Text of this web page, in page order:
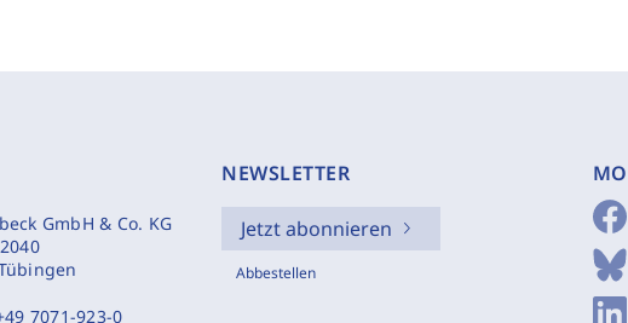
GmbH & Co. KG
7071-923-0
NEWSLETTER
Jetzt abonnieren
Abbestellen